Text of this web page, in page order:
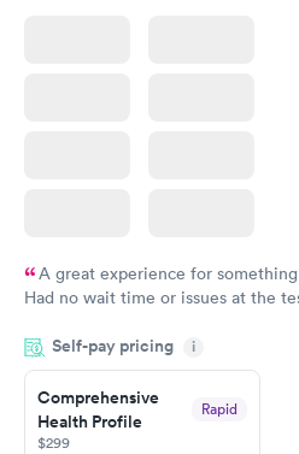
A great experience for
Had no wait time or issues at the
morning.
Self-pay pricing i
Comprehensive
Health Profile
Rapid
$299